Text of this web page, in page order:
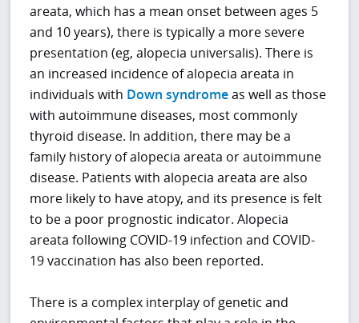
areata, which has a mean onset between ages 5
and 10 years), there is typically a more severe
presentation (eg, alopecia universalis). There is
an increased incidence of alopecia areata in
individuals with Down syndromeas well as those
with autoimmune diseases, most commonly
thyroid disease. In addition, there may be a
family history of alopecia areata or autoimmune
disease. Patients with alopecia areata are also
more likely to have atopy, and its presence is felt
to be a poor prognostic indicator. Alopecia
areata following COVID-19 infection and COVID-
19 vaccination has also been reported.
There is a complex interplay of genetic and